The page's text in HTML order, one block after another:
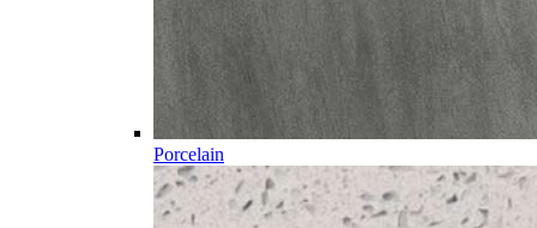
Porcelain